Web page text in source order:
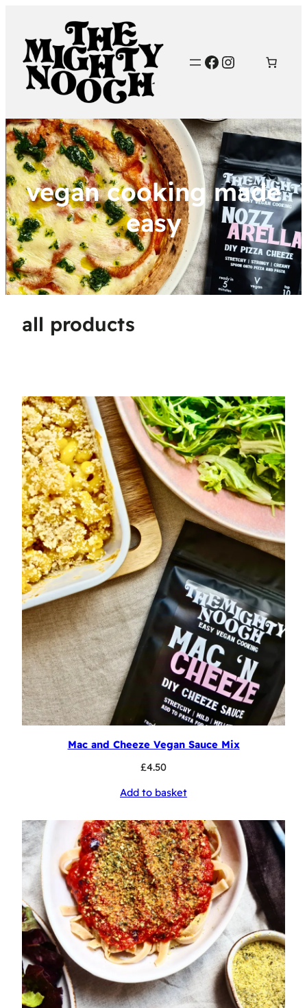
Facebook
Instagram
vegan cooking made
easy
all products
Mac and Cheeze Vegan Sauce Mix
£4.50
Add to basket